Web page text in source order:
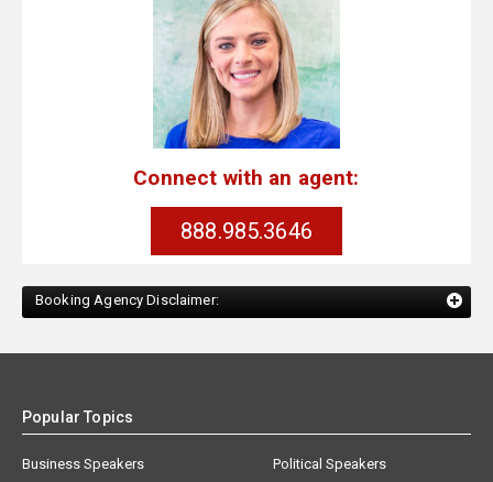
Connect with an agent:
888.985.3646
Booking Agency Disclaimer:
Popular Topics
Business Speakers
Political Speakers